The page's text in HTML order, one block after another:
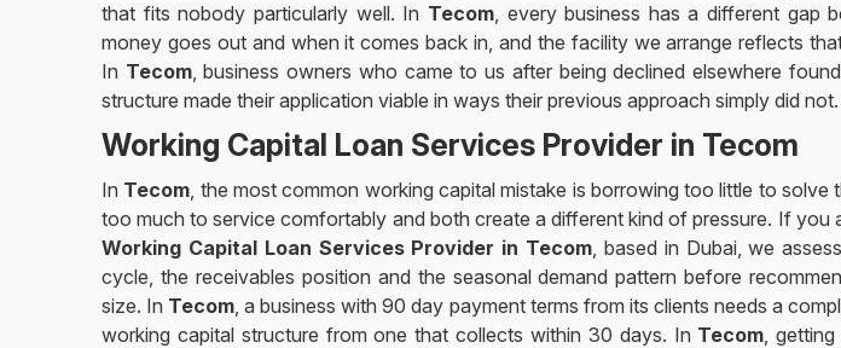
that fits nobody particularly well. In Tecom, every business has a different gap
money goes out and when it comes back in, and the facility we arrange reflects
In Tecom, business owners who came to us after being declined elsewhere
structure made their application viable in ways their previous approach simply did not.
Working Capital Loan Services Provider in Tecom
In Tecom, the most common working capital mistake is borrowing too little to solve
too much to service comfortably and both create a different kind of pressure. If you
Working Capital Loan Services Provider in Tecom, based in Dubai, we
cycle, the receivables position and the seasonal demand pattern before
size. In Tecom, a business with 90 day payment terms from its clients needs a
working capital structure from one that collects within 30 days. In Tecom,